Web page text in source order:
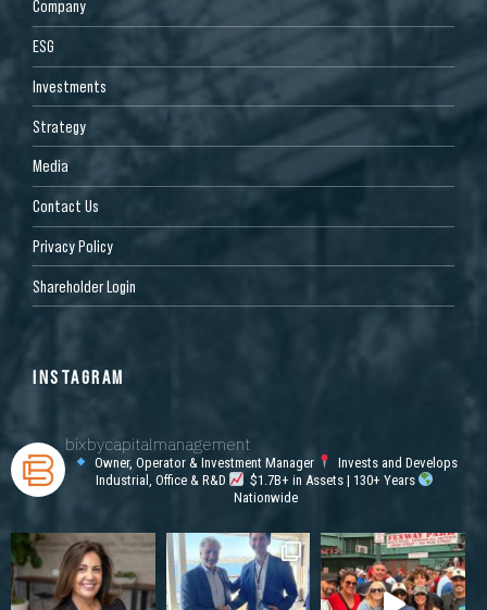
Company
ESG
Investments
Strategy
Media
Contact Us
Privacy Policy
Shareholder Login
INSTAGRAM
bixbycapitalmanagement
Owner, Operator & Investment Manager
Invests and Develops
Industrial, Office & R&D
$1.7B+ in Assets | 130+ Years
Nationwide